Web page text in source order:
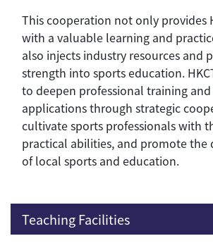
This cooperation not only provides
with a valuable learning and
also injects industry resources and
strength into sports education.
to deepen professional training
applications through strategic
cultivate sports professionals with
practical abilities, and promote the
of local sports and education.
Teaching Facilities